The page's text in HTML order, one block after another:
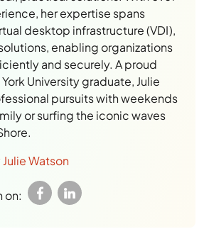
her expertise spans
desktop infrastructure (VDI),
enabling organizations
and securely. A proud
University graduate, Julie
pursuits with weekends
or surfing the iconic waves
Watson
on: